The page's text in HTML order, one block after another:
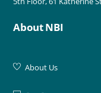
About NBI
About Us